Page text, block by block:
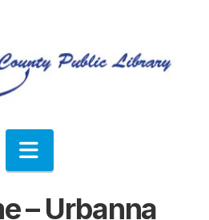
Navigation
– Urbanna